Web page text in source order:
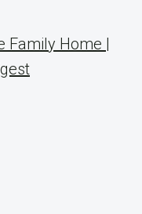
Family Home |